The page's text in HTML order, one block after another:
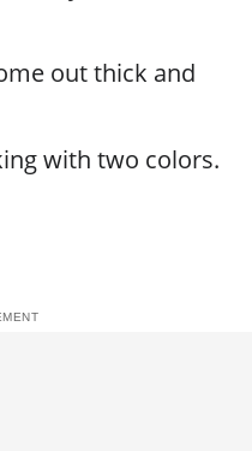
out thick and
with two colors.